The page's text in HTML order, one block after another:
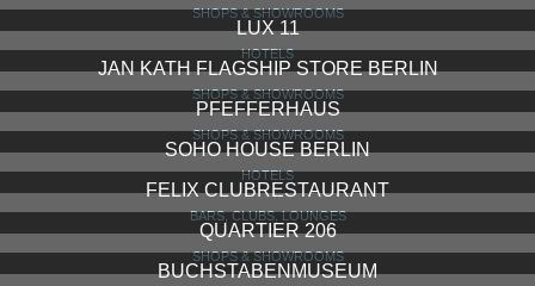
SHOPS & SHOWROOMS
LUX 11
HOTELS
JAN KATH FLAGSHIP STORE BERLIN
SHOPS & SHOWROOMS
PFEFFERHAUS
SHOPS & SHOWROOMS
SOHO HOUSE BERLIN
HOTELS
FELIX CLUBRESTAURANT
BARS, CLUBS, LOUNGES
QUARTIER 206
SHOPS & SHOWROOMS
BUCHSTABENMUSEUM